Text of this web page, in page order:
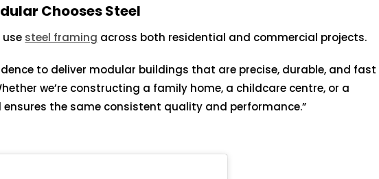
Chooses Steel
use steel framing across both residential and commercial projects.
to deliver modular buildings that are precise, durable, and
we’re constructing a family home, a childcare centre, or a
the same consistent quality and performance.”